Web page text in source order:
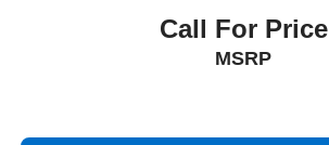
Call For Price
MSRP